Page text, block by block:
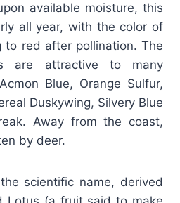
available moisture, this
all year, with the color of
to red after pollination. The
are attractive to many
Blue, Orange Sulfur,
Duskywing, Silvery Blue
Away from the coast,
by deer.
scientific name, derived